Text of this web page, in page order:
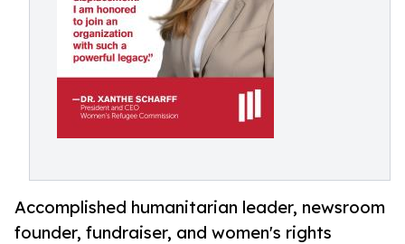
Accomplished humanitarian leader, newsroom
founder, fundraiser, and women's rights